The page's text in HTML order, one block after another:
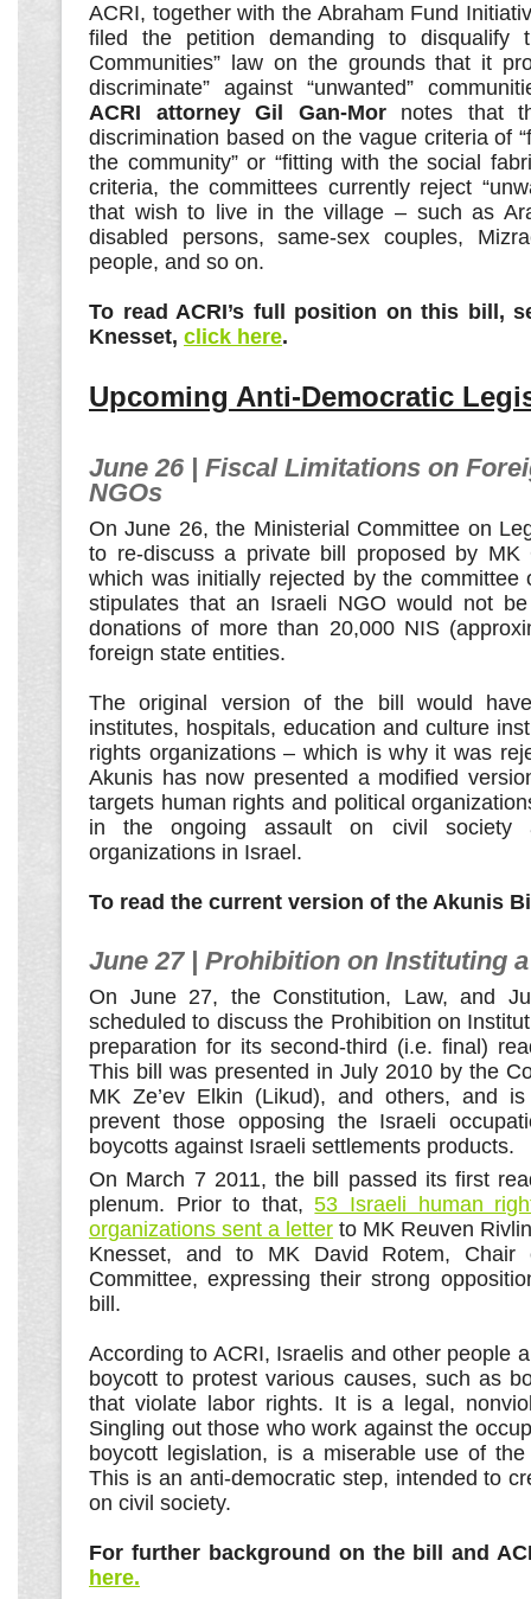
ACRI, together with the Abraham Fund
filed the petition demanding to disqualify
Communities” law on the grounds that it
discriminate” against “unwanted”
ACRI attorney Gil Gan-Mornotes that
discrimination based on the vague criteria of
the community” or “fitting with the social
criteria, the committees currently reject
that wish to live in the village – such as
disabled persons, same-sex couples,
people, and so on.
To read ACRI’s full position on this bill,
Knesset, click here.
Upcoming Anti-Democratic
June 26 | Fiscal Limitations on
NGOs
On June 26, the Ministerial Committee on
to re-discuss a private bill proposed by MK
which was initially rejected by the committee
stipulates that an Israeli NGO would not
donations of more than 20,000 NIS
foreign state entities.
The original version of the bill would
institutes, hospitals, education and culture
rights organizations – which is why it was
Akunis has now presented a modified
targets human rights and political
in the ongoing assault on civil society
organizations in Israel.
To read the current version of the Akunis
June 27 | Prohibition on Instituting
On June 27, the Constitution, Law, and
scheduled to discuss the Prohibition on
preparation for its second-third (i.e. final)
This bill was presented in July 2010 by the
MK Ze’ev Elkin (Likud), and others, and
prevent those opposing the Israeli
boycotts against Israeli settlements products.
On March 7 2011, the bill passed its first
plenum. Prior to that,53 Israeli human
organizations sent a letter to MK Reuven
Knesset, and to MK David Rotem, Chair
Committee, expressing their strong
bill.
According to ACRI, Israelis and other people
boycott to protest various causes, such as
that violate labor rights. It is a legal,
Singling out those who work against the
boycott legislation, is a miserable use of
This is an anti-democratic step, intended to
on civil society.
For further background on the bill and
here.